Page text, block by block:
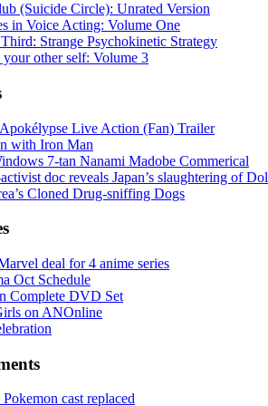
(Suicide Circle): Unrated Version
in Voice Acting: Volume One
Strange Psychokinetic Strategy
other self: Volume 3
Live Action (Fan) Trailer
with Iron Man
7-tan Nanami Madobe Commerical
doc reveals Japan’s slaughtering of
Cloned Drug-sniffing Dogs
deal for 4 anime series
Oct Schedule
Complete DVD Set
on ANOnline
cast replaced